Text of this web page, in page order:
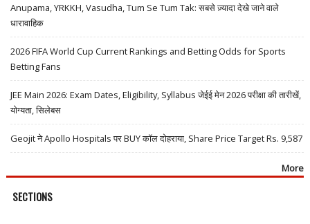
Anupama, YRKKH, Vasudha, Tum Se Tum Tak: सबसे ज़्यादा देखे जाने वाले
धारावाहिक
2026 FIFA World Cup Current Rankings and Betting Odds for Sports
Betting Fans
JEE Main 2026: Exam Dates, Eligibility, Syllabus जेईई मेन 2026 परीक्षा की तारीखें,
योग्यता, सिलेबस
Geojit ने Apollo Hospitals पर BUY कॉल दोहराया, Share Price Target Rs. 9,587
More
SECTIONS